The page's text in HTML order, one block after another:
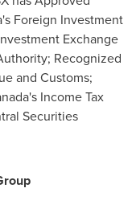
Foreign Investment
Exchange
Recognized
and Customs;
Income Tax
Securities